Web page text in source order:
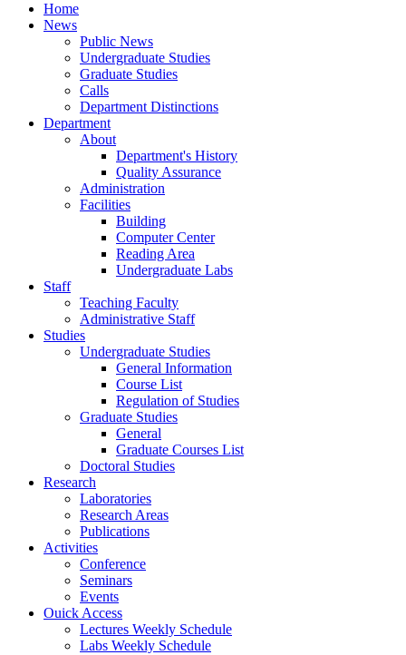
Home
News
Public News
Undergraduate Studies
Graduate Studies
Calls
Department Distinctions
Department
About
Department's History
Quality Assurance
Administration
Facilities
Building
Computer Center
Reading Area
Undergraduate Labs
Staff
Teaching Faculty
Administrative Staff
Studies
Undergraduate Studies
General Information
Course List
Regulation of Studies
Graduate Studies
General
Graduate Courses List
Doctoral Studies
Research
Laboratories
Research Areas
Publications
Activities
Conference
Seminars
Events
Ouick Access
Lectures Weekly Schedule
Labs Weekly Schedule